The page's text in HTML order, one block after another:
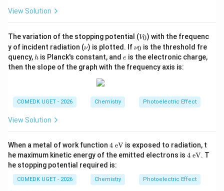
View Solution
The variation of the stopping potential (V
0
V0) with the frequenc
y of incident radiation (\n
ν) is plotted. If \n
u_
0
ν0 is the threshold fre
quency, h
h is Planck's constant, and e
e is the electronic charge,
then the slope of the graph with the frequency axis is:
COMEDK UGET - 2026 Chemistry Photoelectric Effect
View Solution
When a metal of work function 4
\te
xt
{ e
V}
4 eV is exposed to radiation, t
he maximum kinetic energy of the emitted electrons is 4
{ e
V}
4 eV. T
he stopping potential required is:
COMEDK UGET - 2026 Chemistry Photoelectric Effect